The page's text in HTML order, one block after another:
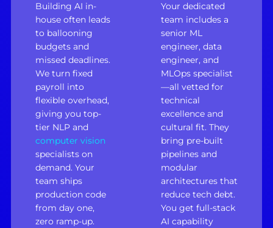
Building AI in-
house often leads
to ballooning
budgets and
missed deadlines.
We turn fixed
payroll into
flexible overhead,
giving you top-
tier NLP and
computer vision
specialists on
demand. Your
team ships
production code
from day one,
zero ramp-up.
Your dedicated
team includes a
senior ML
engineer, data
engineer, and
MLOps specialist
—all vetted for
technical
excellence and
cultural fit. They
bring pre-built
pipelines and
modular
architectures that
reduce tech debt.
You get full-stack
AI capability